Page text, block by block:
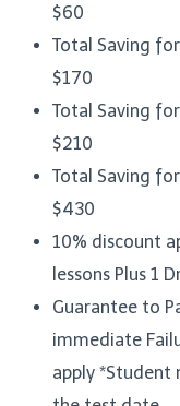
$60
Total Saving
$170
Total Saving
$210
Total Saving
$430
10% discount
lessons Plus 1
Guarantee to
immediate
apply *Student